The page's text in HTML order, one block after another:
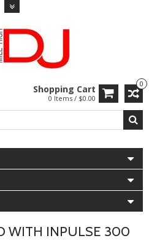
0
Shopping Cart
0 Items / $0.00
WITH INPULSE 300